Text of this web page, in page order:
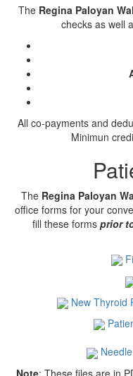
The Regina Paloyan
checks as well
All co-payments and
Minimun
The Regina Paloyan
office forms for your
fill these forms prior
New Thyroid
Needle
Note: These files are in